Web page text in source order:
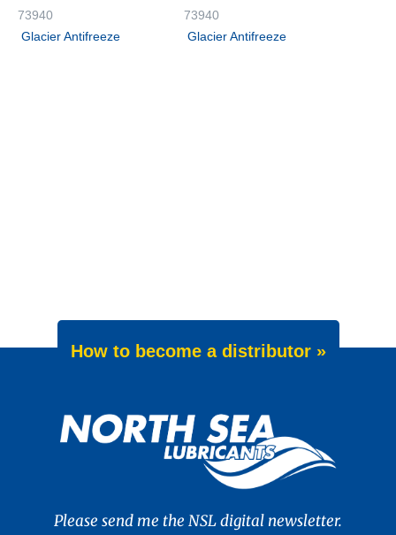
73940
Glacier Antifreeze
73940
Glacier Antifreeze
How to become a distributor »
Please send me the NSL digital newsletter.